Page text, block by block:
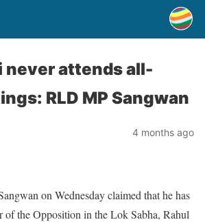
never attends all-
RLD MP Sangwan
4 months ago
on Wednesday claimed that he has
of the Opposition in the Lok Sabha, Rahul